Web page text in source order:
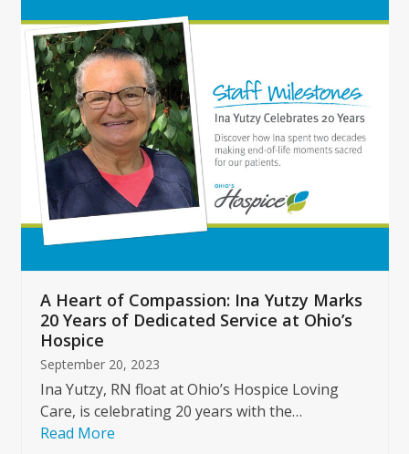
the
left
and
right
arrow
keys
access
carousel
navigation
buttons
A Heart of Compassion: Ina Yutzy Marks
20 Years of Dedicated Service at Ohio’s
Hospice
September 20, 2023
Ina Yutzy, RN float at Ohio’s Hospice Loving
Care, is celebrating 20 years with the…
Read More